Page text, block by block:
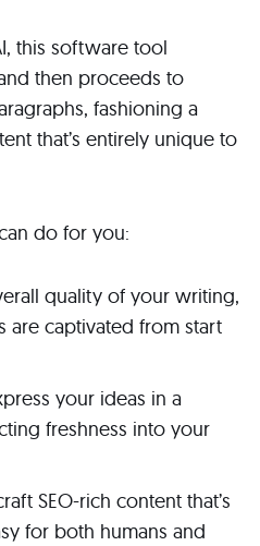
this software tool
then proceeds to
fashioning a
that’s entirely unique to
do for you:
quality of your writing,
are captivated from start
your ideas in a
freshness into your
SEO-rich content that’s
for both humans and